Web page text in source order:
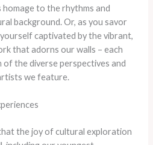
to the rhythms and
background. Or, as you savor
captivated by the vibrant,
that adorns our walls – each
of the diverse perspectives and
we feature.
the joy of cultural exploration